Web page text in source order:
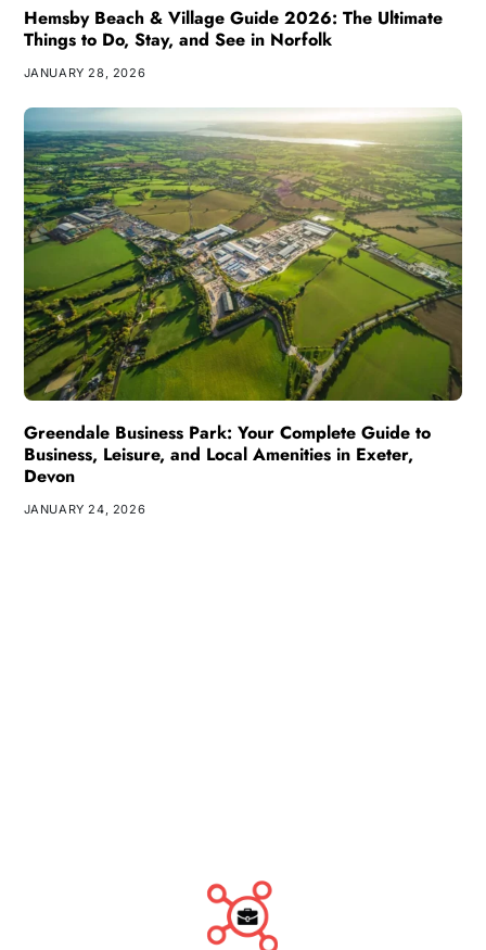
Hemsby Beach & Village Guide 2026: The Ultimate
Things to Do, Stay, and See in Norfolk
JANUARY 28, 2026
Greendale Business Park: Your Complete Guide to
Business, Leisure, and Local Amenities in Exeter,
Devon
JANUARY 24, 2026